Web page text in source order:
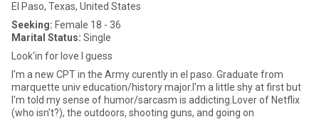
El Paso, Texas, United States
Seeking: Female 18 - 36
Marital Status: Single
Look'in for love I guess
I'm a new CPT in the Army curently in el paso. Graduate from
marquette univ education/history major.I'm a little shy at first but
I'm told my sense of humor/sarcasm is addicting.Lover of Netflix
(who isn't?), the outdoors, shooting guns, and going on